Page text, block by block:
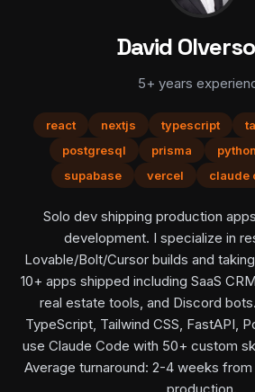
David
5+ years
react nextjs typescript
postgresql
prisma python
supabase
vercel claude
Solo dev shipping production
development. I specialize in
Lovable/Bolt/Cursor builds and
10+ apps shipped including SaaS
real estate tools, and Discord
TypeScript, Tailwind CSS, FastAPI,
use Claude Code with 50+ custom
Average turnaround: 2-4 weeks